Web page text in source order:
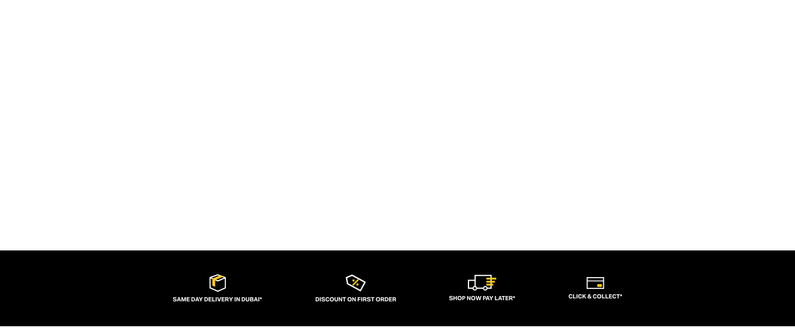
SAME DAY DELIVERY IN DUBAI* DISCOUNT ON FIRST ORDER SHOP NOW PAY LATER* CLICK & COLLECT*